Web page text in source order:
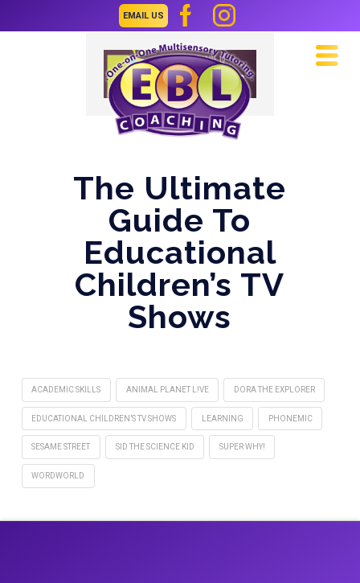
EMAIL US
The Ultimate
Guide To
Educational
Children’s TV
Shows
ACADEMIC SKILLS ANIMAL PLANET L!VE DORA THE EXPLORER
EDUCATIONAL CHILDREN’S TV SHOWS LEARNING PHONEMIC
SESAME STREET SID THE SCIENCE KID SUPER WHY!
WORDWORLD